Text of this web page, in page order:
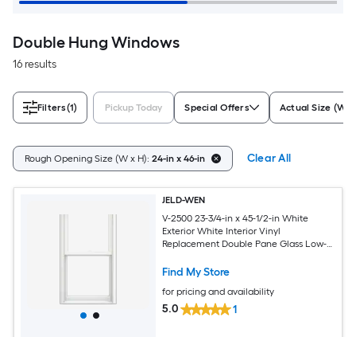
Double Hung Windows
16 results
Filters(1) Pickup Today Special Offers Actual Size (W x
Rough Opening Size (W x H): 24-in x 46-in Clear All
JELD-WEN
V-2500 23-3/4-in x 45-1/2-in White
Exterior White Interior Vinyl
Replacement Double Pane Glass Low-E
Screen Included)
Find My Store
for pricing and availability
5.0 1